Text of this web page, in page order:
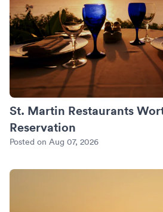
St. Martin Restaurants
Reservation
Posted on Aug 07, 2026
An Anniversary in Mykonos: